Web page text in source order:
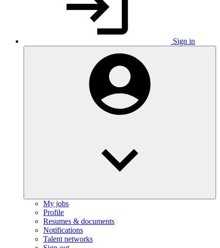
Sign in
My jobs
Profile
Resumes & documents
Notifications
Talent networks